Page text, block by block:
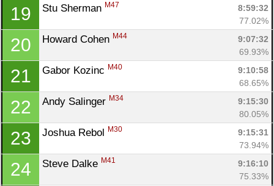
19 Stu Sherman M47
8:59:32
77.02%
20 Howard Cohen M44
9:07:32
69.93%
21 Gabor Kozinc M40
9:10:58
68.65%
22 Andy Salinger M34
9:15:30
80.05%
23 Joshua Rebol M30
9:15:31
73.94%
24 Steve Dalke M41
9:16:10
75.33%